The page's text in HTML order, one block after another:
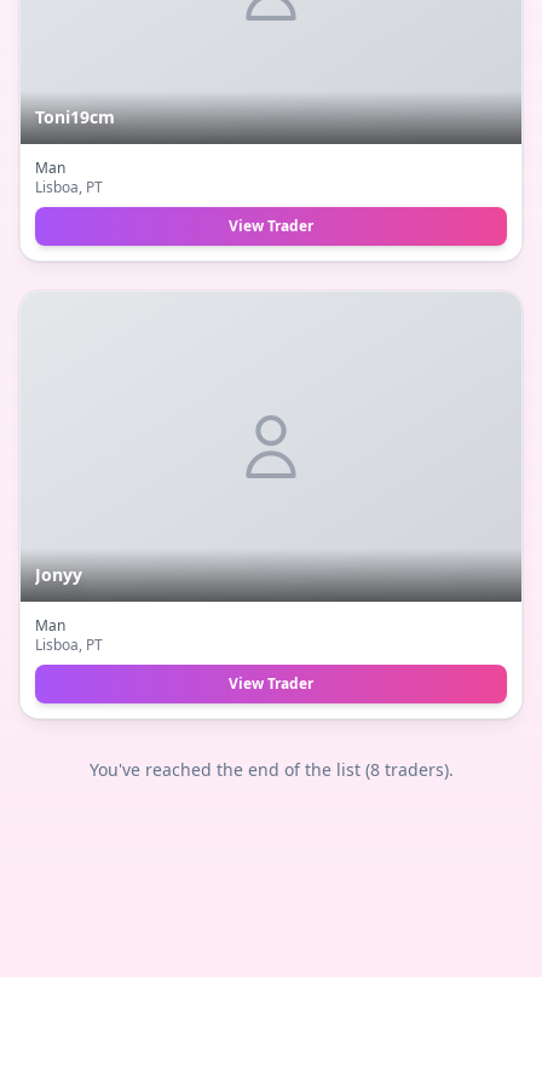
Toni19cm
Man
Lisboa, PT
View Trader
Jonyy
Man
Lisboa, PT
View Trader
You've reached the end of the list (8traders).